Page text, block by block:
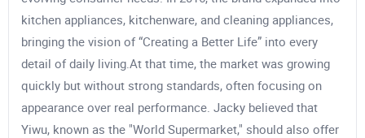
kitchen appliances, kitchenware, and cleaning appliances,
bringing the vision of “Creating a Better Life” into every
detail of daily living.At that time, the market was growing
quickly but without strong standards, often focusing on
appearance over real performance. Jacky believed that
Yiwu, known as the "World Supermarket," should also offer